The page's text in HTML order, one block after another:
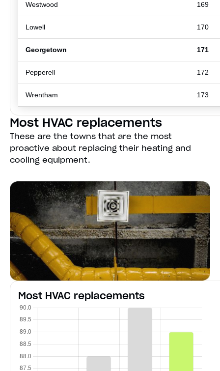
Westwood 169
Lowell 170
Georgetown 171
Pepperell 172
Wrentham 173
Most HVAC replacements
These are the towns that are the most
proactive about replacing their heating and
cooling equipment.
Most HVAC replacements